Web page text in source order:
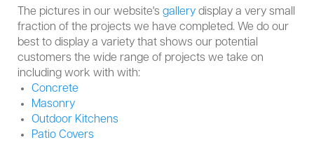
The pictures in our website's gallery display a very small
fraction of the projects we have completed. We do our
best to display a variety that shows our potential
customers the wide range of projects we take on
including work with with:
Concrete
Masonry
Outdoor Kitchens
Patio Covers